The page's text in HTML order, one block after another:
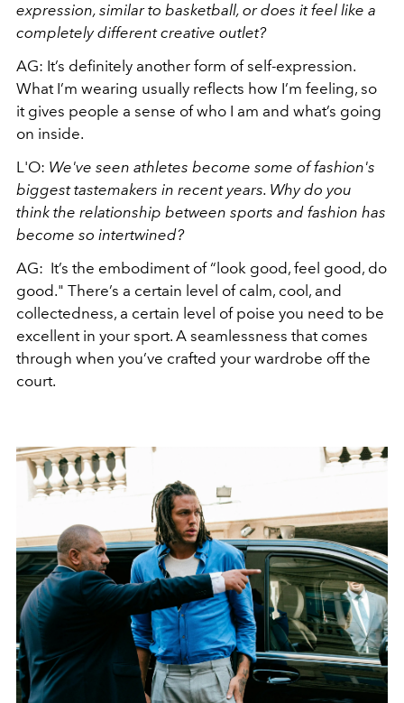
expression, similar to basketball, or does it feel like a
completely different creative outlet?
AG: It’s definitely another form of self-expression.
What I’m wearing usually reflects how I’m feeling, so
it gives people a sense of who I am and what’s going
on inside.
L'O: We've seen athletes become some of fashion's
biggest tastemakers in recent years. Why do you
think the relationship between sports and fashion has
become so intertwined?
AG: It’s the embodiment of “look good, feel good, do
good." There’s a certain level of calm, cool, and
collectedness, a certain level of poise you need to be
excellent in your sport. A seamlessness that comes
through when you’ve crafted your wardrobe off the
court.